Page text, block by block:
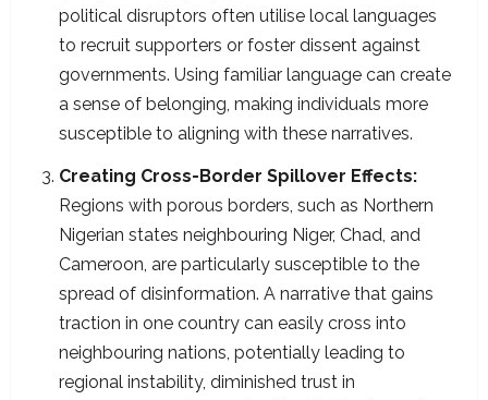
political disruptors often utilise local languages
to recruit supporters or foster dissent against
governments. Using familiar language can create
a sense of belonging, making individuals more
susceptible to aligning with these narratives.​
Creating Cross-Border Spillover Effects:
Regions with porous borders, such as Northern
Nigerian states neighbouring Niger, Chad, and
Cameroon, are particularly susceptible to the
spread of disinformation. A narrative that gains
traction in one country can easily cross into
neighbouring nations, potentially leading to
regional instability, diminished trust in